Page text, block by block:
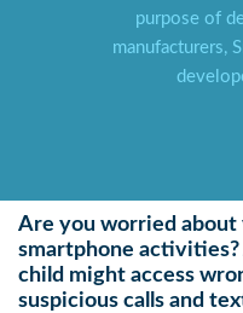
purpose of
manufacturers,
Are you worried about
smartphone
child might access
suspicious calls and